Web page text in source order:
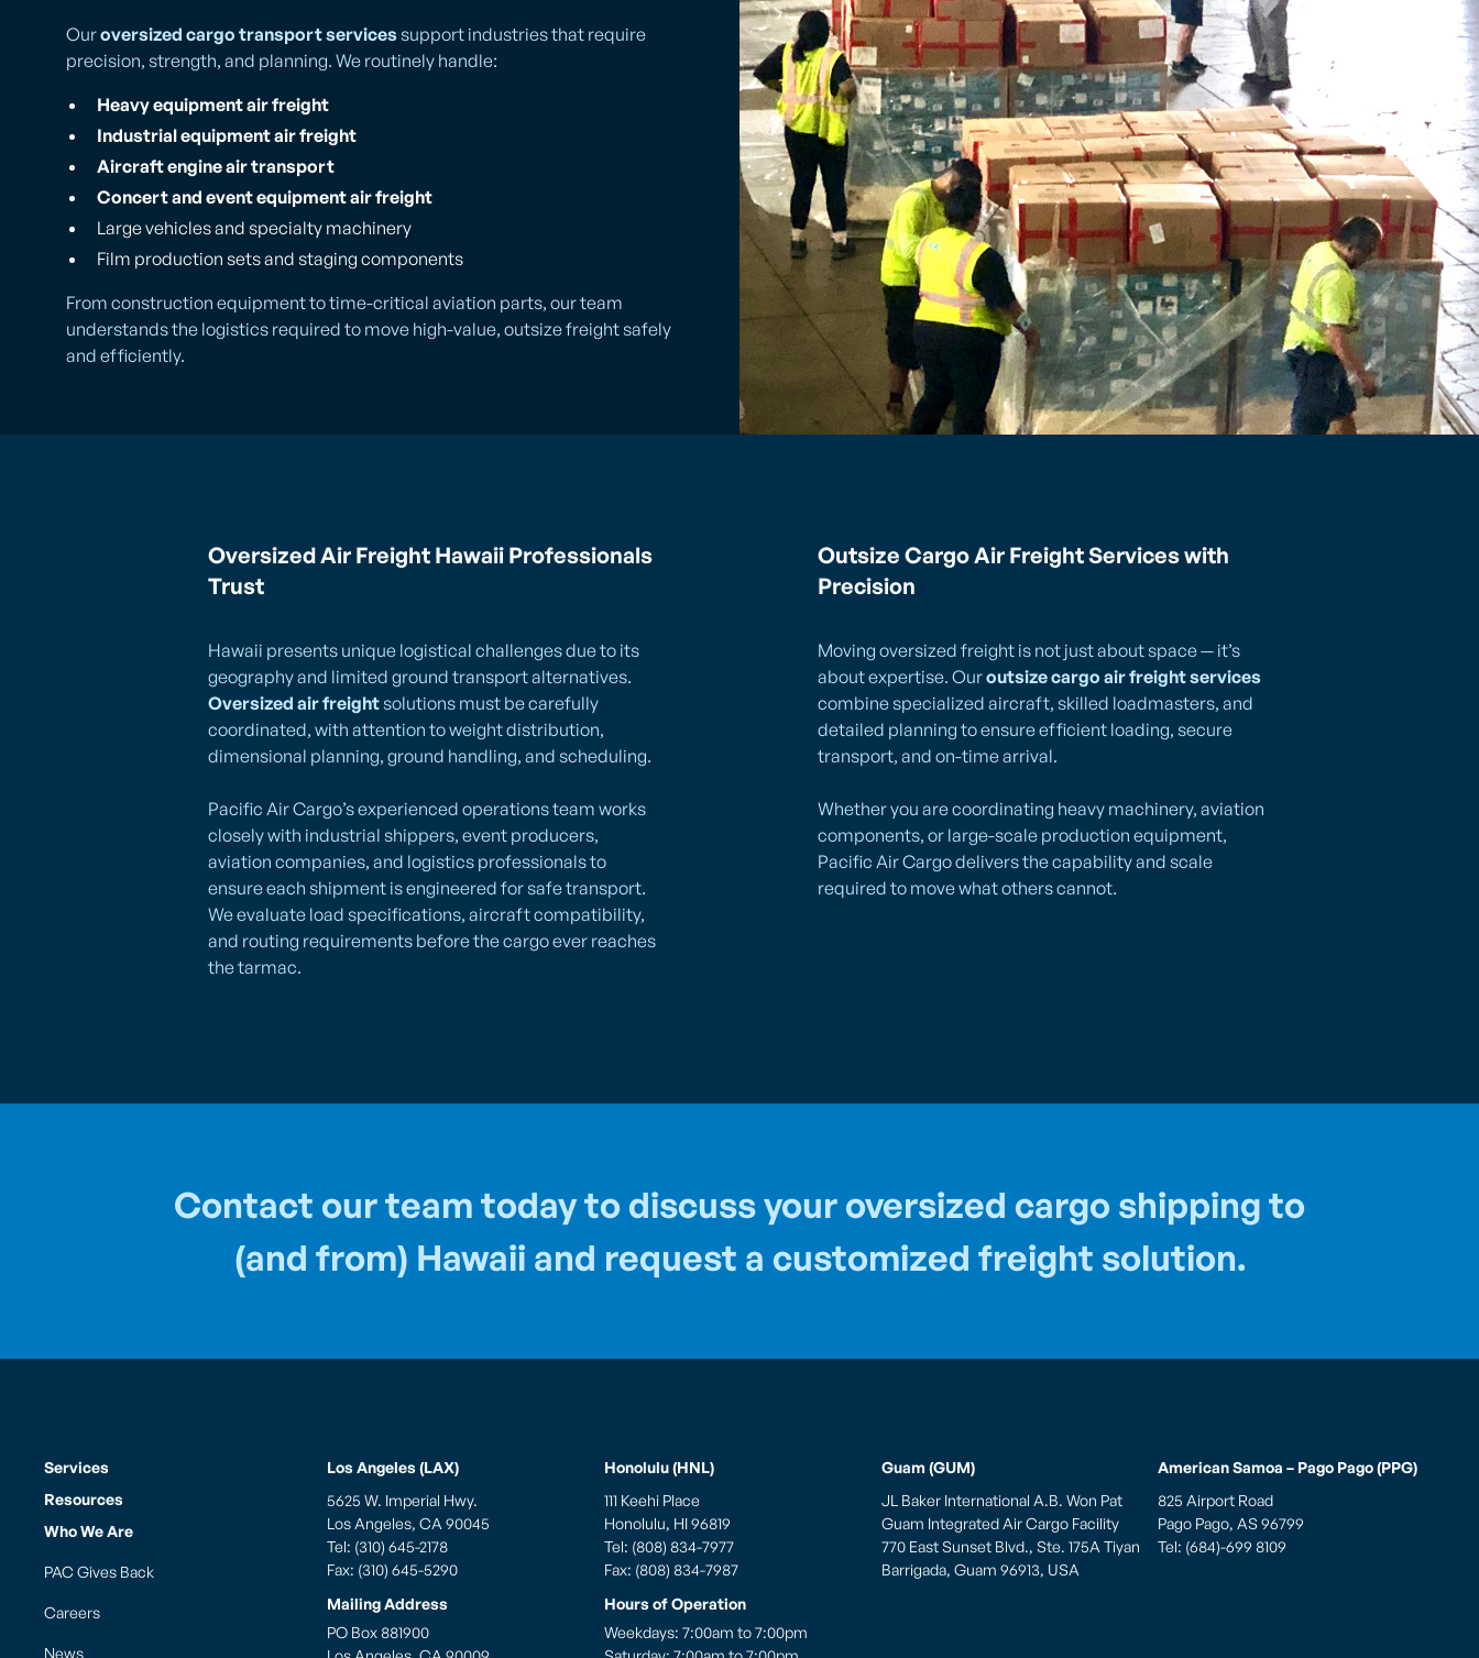
Ouroversized cargo transport servicessupport industries that require
precision, strength, and planning. We routinely handle:
Heavy equipment air freight
Industrial equipment air freight
Aircraft engine air transport
Concert and event equipment air freight
Large vehicles and specialty machinery
Film production sets and staging components
From construction equipment to time-critical aviation parts, our team
understands the logistics required to move high-value, outsize freight safely
and efficiently.
Oversized Air Freight Hawaii Professionals
Trust
Hawaii presents unique logistical challenges due to its
geography and limited ground transport alternatives.
Oversized air freightsolutions must be carefully
coordinated, with attention to weight distribution,
dimensional planning, ground handling, and scheduling.
Pacific Air Cargo’s experienced operations team works
closely with industrial shippers, event producers,
aviation companies, and logistics professionals to
ensure each shipment is engineered for safe transport.
We evaluate load specifications, aircraft compatibility,
and routing requirements before the cargo ever reaches
the tarmac.
Outsize Cargo Air Freight Services with
Precision
Moving oversized freight is not just about space — it’s
about expertise. Ouroutsize cargo air freight services
combine specialized aircraft, skilled loadmasters, and
detailed planning to ensure efficient loading, secure
transport, and on-time arrival.
Whether you are coordinating heavy machinery, aviation
components, or large-scale production equipment,
Pacific Air Cargo delivers the capability and scale
required to move what others cannot.
Contact our team today to discuss your oversized cargo shipping to
(and from) Hawaii and request a customized freight solution.
Services
Resources
Who We Are
PAC Gives Back
Careers
News
Los Angeles (LAX)
5625 W. Imperial Hwy.
Los Angeles, CA 90045
Tel: (310) 645-2178
Fax: (310) 645-5290
Mailing Address
PO Box 881900
Honolulu (HNL)
111 Keehi Place
Honolulu, HI 96819
Tel: (808) 834-7977
Fax: (808) 834-7987
Hours of Operation
Weekdays: 7:00am to 7:00pm
Guam (GUM)
JL Baker International A.B. Won Pat
Guam Integrated Air Cargo Facility
770 East Sunset Blvd., Ste. 175A Tiyan
Barrigada, Guam 96913, USA
American Samoa – Pago Pago (PPG)
825 Airport Road
Pago Pago, AS 96799
Tel: (684)-699 8109